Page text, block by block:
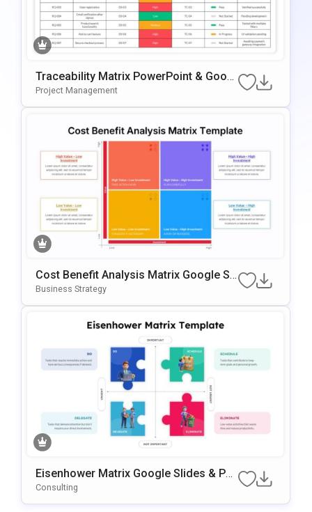
Traceability Matrix PowerPoint & Googl
E Slides Template
Project Management
Cost Benefit Analysis Matrix Google Sli
Des & PowerPoint Template
Business Strategy
Eisenhower Matrix Google Slides & Po
WerPoint Template
Consulting